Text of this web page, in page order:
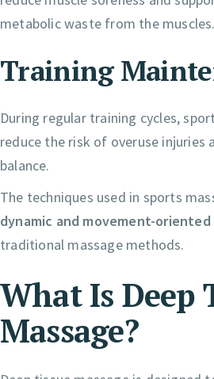
metabolic waste from the muscles.
Training
During regular training cycles,
reduce the risk of overuse injuries
balance.
The techniques used in sports
dynamic and movement-oriented
traditional massage methods.
What Is Deep
Massage?